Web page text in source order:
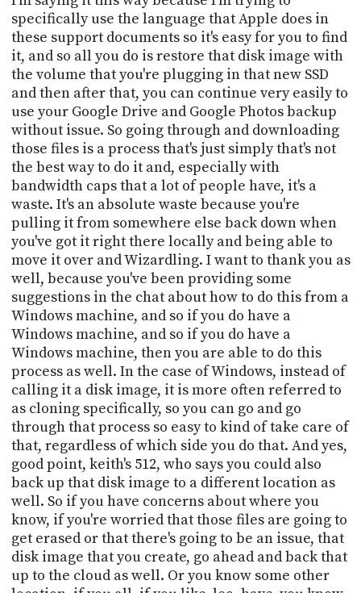
specifically use the language that Apple does in
these support documents so it's easy for you to find
it, and so all you do is restore that disk image with
the volume that you're plugging in that new SSD
and then after that, you can continue very easily to
use your Google Drive and Google Photos backup
without issue. So going through and downloading
those files is a process that's just simply that's not
the best way to do it and, especially with
bandwidth caps that a lot of people have, it's a
waste. It's an absolute waste because you're
pulling it from somewhere else back down when
you've got it right there locally and being able to
move it over and Wizardling. I want to thank you as
well, because you've been providing some
suggestions in the chat about how to do this from a
Windows machine, and so if you do have a
Windows machine, and so if you do have a
Windows machine, then you are able to do this
process as well. In the case of Windows, instead of
calling it a disk image, it is more often referred to
as cloning specifically, so you can go and go
through that process so easy to kind of take care of
that, regardless of which side you do that. And yes,
good point, keith's 512, who says you could also
back up that disk image to a different location as
well. So if you have concerns about where you
know, if you're worried that those files are going to
get erased or that there's going to be an issue, that
disk image that you create, go ahead and back that
up to the cloud as well. Or you know some other